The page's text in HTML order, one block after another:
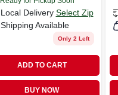
Local Delivery Select Zip
Shipping Available
Only 2 Left
ADD TO CART
BUY NOW